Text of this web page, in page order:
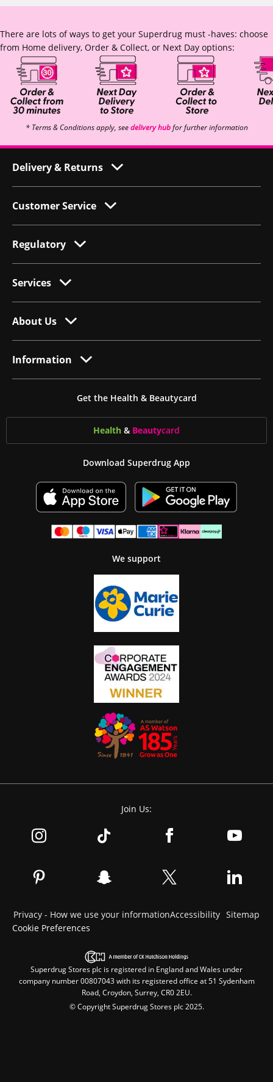
There are lots of ways to get your Superdrug must -haves: choose
from Home delivery, Order & Collect, or Next Day options:
* Terms & Conditions apply, seedelivery hubfor further information
Delivery & Returns
Customer Service
Regulatory
Services
About Us
Information
Get the Health & Beautycard
Health & Beautycard
Download Superdrug App
We support
Join Us:
Privacy - How we use your informationAccessibility Sitemap
Cookie Preferences
Superdrug Stores plc is registered in England and Wales under
company number 00807043 with its registered office at 51 Sydenham
Road, Croydon, Surrey, CR0 2EU.
© Copyright Superdrug Stores plc 2025.